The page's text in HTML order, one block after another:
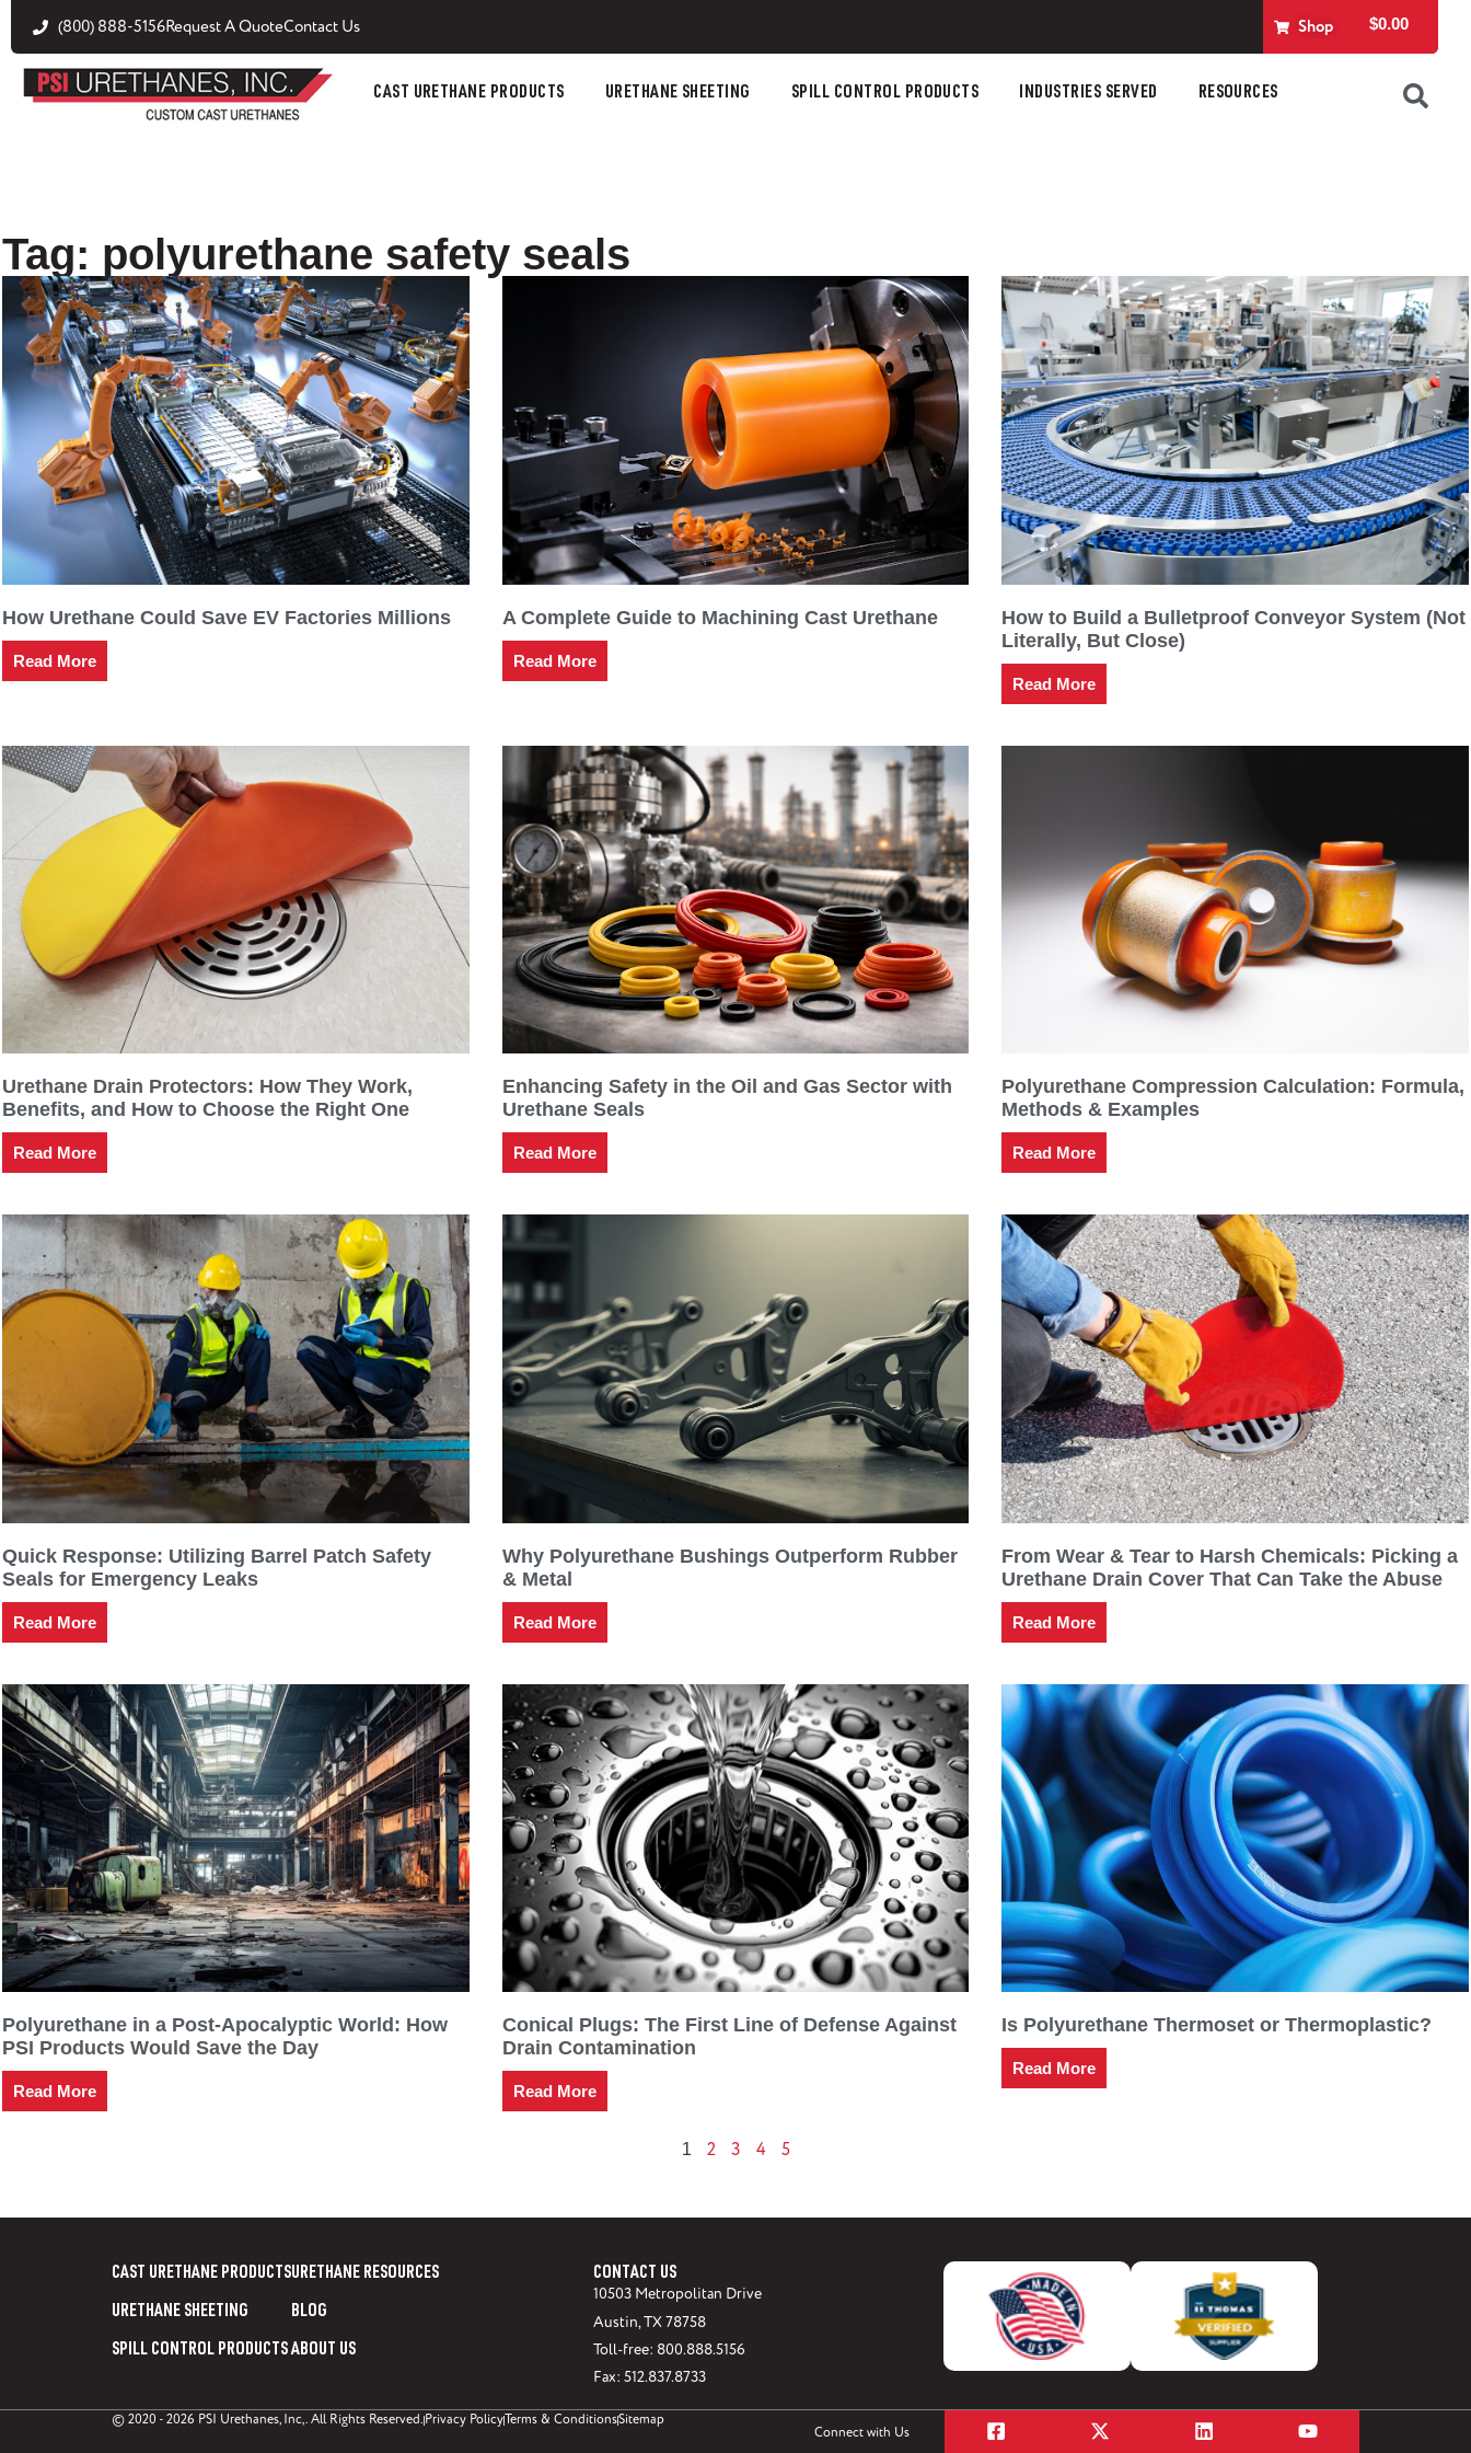
(800) 888-5156Request A QuoteContact Us Shop $0.00
CAST URETHANE PRODUCTS URETHANE SHEETING SPILL CONTROL PRODUCTS INDUSTRIES SERVED RESOURCES
Tag: polyurethane safety seals
How Urethane Could Save EV Factories Millions
Read More
A Complete Guide to Machining Cast Urethane
Read More
How to Build a Bulletproof Conveyor System (Not
Literally, But Close)
Read More
Urethane Drain Protectors: How They Work,
Benefits, and How to Choose the Right One
Read More
Enhancing Safety in the Oil and Gas Sector with
Urethane Seals
Read More
Polyurethane Compression Calculation: Formula,
Methods & Examples
Read More
Quick Response: Utilizing Barrel Patch Safety
Seals for Emergency Leaks
Read More
Why Polyurethane Bushings Outperform Rubber
& Metal
Read More
From Wear & Tear to Harsh Chemicals: Picking a
Urethane Drain Cover That Can Take the Abuse
Read More
Polyurethane in a Post-Apocalyptic World: How
PSI Products Would Save the Day
Read More
Conical Plugs: The First Line of Defense Against
Drain Contamination
Read More
Is Polyurethane Thermoset or Thermoplastic?
Read More
1 2 3 4 5
CAST URETHANE PRODUCTS
URETHANE SHEETING
SPILL CONTROL PRODUCTS
URETHANE RESOURCES
BLOG
ABOUT US
CONTACT US
10503 Metropolitan Drive
Austin, TX 78758
Toll-free: 800.888.5156
Fax: 512.837.8733
© 2020 - 2026 PSI Urethanes, Inc,. All Rights Reserved. Privacy PolicyTerms & ConditionsSitemap
Connect with Us